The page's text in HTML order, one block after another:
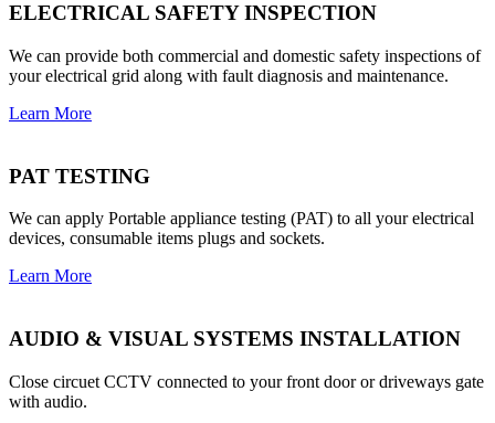
ELECTRICAL SAFETY INSPECTION
We can provide both commercial and domestic safety inspections of
your electrical grid along with fault diagnosis and maintenance.
Learn More
PAT TESTING
We can apply Portable appliance testing (PAT) to all your electrical
devices, consumable items plugs and sockets.
Learn More
AUDIO & VISUAL SYSTEMS INSTALLATION
Close circuet CCTV connected to your front door or driveways gate
with audio.